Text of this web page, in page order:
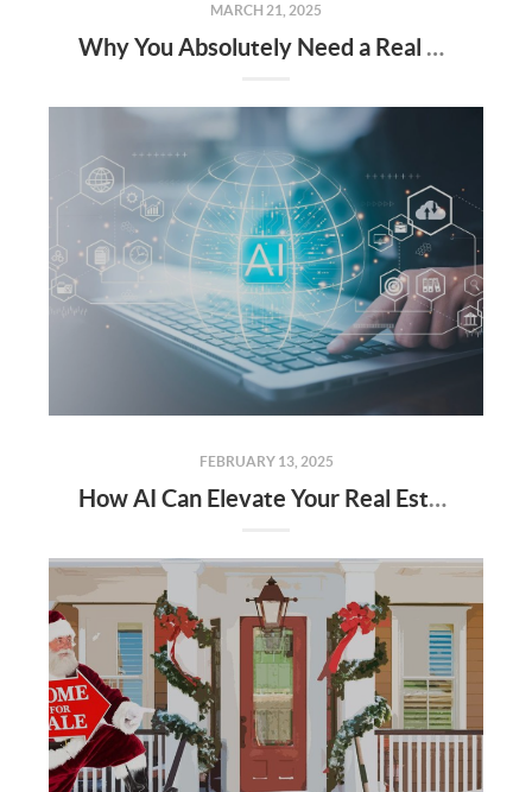
MARCH 21, 2025
Why You Absolutely Need a Real Estate Agent When Buying or Selling a Home
FEBRUARY 13, 2025
How AI Can Elevate Your Real Estate Career